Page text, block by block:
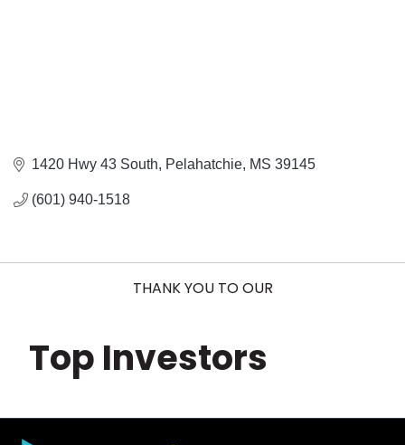
1420 Hwy 43 South Pelahatchie MS 39145
(601) 940-1518
THANK YOU TO OUR
Top Investors